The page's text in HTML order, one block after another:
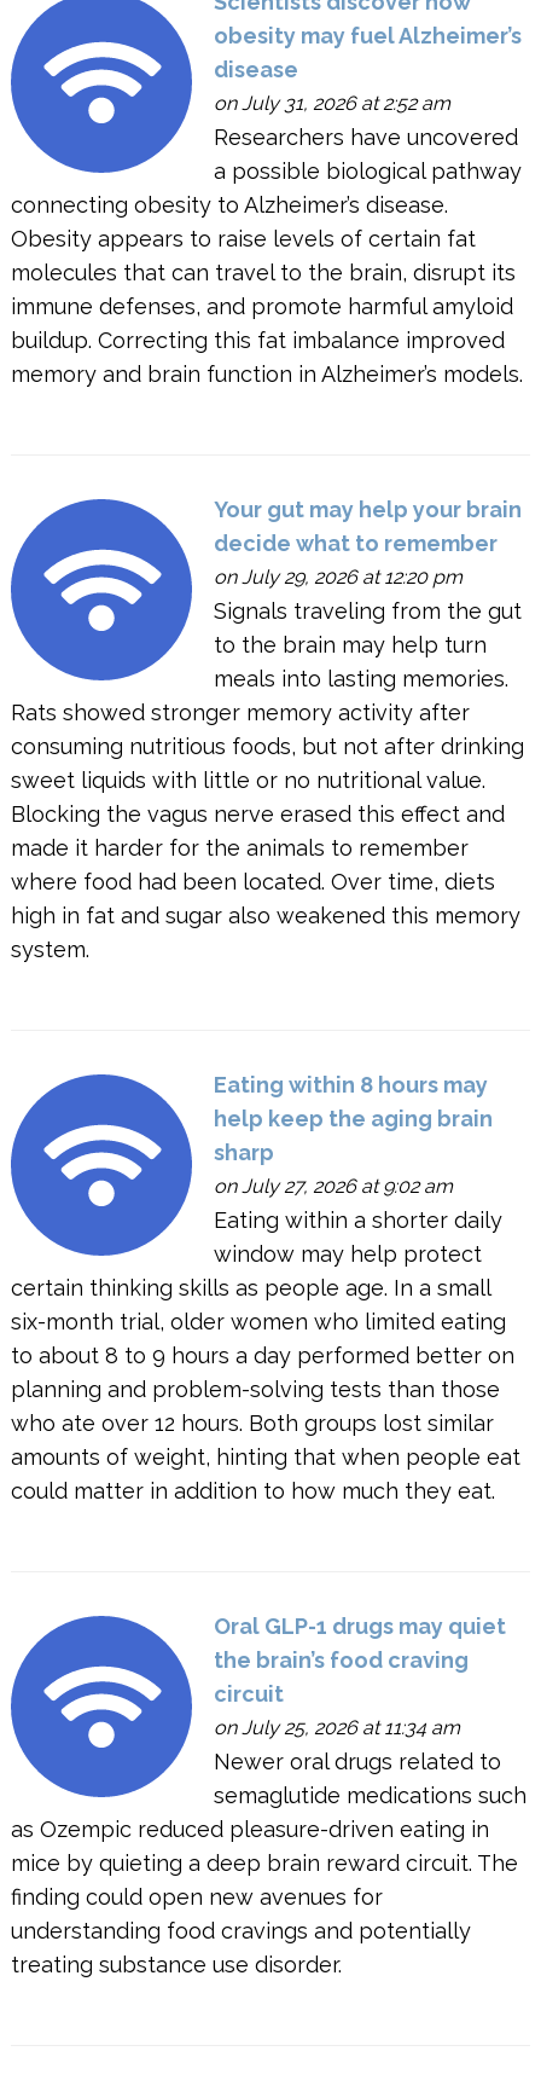
obesity may fuel Alzheimer’s
disease
on July 31, 2026 at 2:52 am
Researchers have uncovered
a possible biological pathway
connecting obesity to Alzheimer’s disease.
Obesity appears to raise levels of certain fat
molecules that can travel to the brain, disrupt its
immune defenses, and promote harmful amyloid
buildup. Correcting this fat imbalance improved
memory and brain function in Alzheimer’s models.
Your gut may help your brain
decide what to remember
on July 29, 2026 at 12:20 pm
Signals traveling from the gut
to the brain may help turn
meals into lasting memories.
Rats showed stronger memory activity after
consuming nutritious foods, but not after drinking
sweet liquids with little or no nutritional value.
Blocking the vagus nerve erased this effect and
made it harder for the animals to remember
where food had been located. Over time, diets
high in fat and sugar also weakened this memory
system.
Eating within 8 hours may
help keep the aging brain
sharp
on July 27, 2026 at 9:02 am
Eating within a shorter daily
window may help protect
certain thinking skills as people age. In a small
six-month trial, older women who limited eating
to about 8 to 9 hours a day performed better on
planning and problem-solving tests than those
who ate over 12 hours. Both groups lost similar
amounts of weight, hinting that when people eat
could matter in addition to how much they eat.
Oral GLP-1 drugs may quiet
the brain’s food craving
circuit
on July 25, 2026 at 11:34 am
Newer oral drugs related to
semaglutide medications such
as Ozempic reduced pleasure-driven eating in
mice by quieting a deep brain reward circuit. The
finding could open new avenues for
understanding food cravings and potentially
treating substance use disorder.